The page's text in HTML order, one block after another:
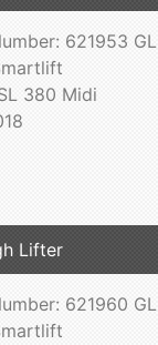
621953 GL
380 Midi
Lifter
621960 GL